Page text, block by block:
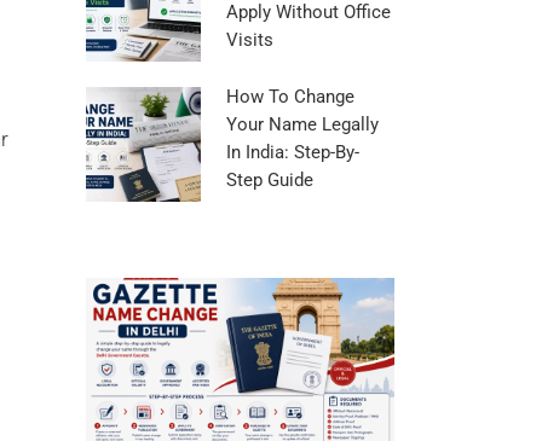
Apply Without Office
Visits
How To Change
Your Name Legally
In India: Step-By-
Step Guide